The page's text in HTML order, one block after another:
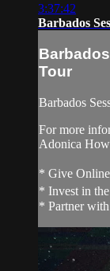
3:37:42
Barbados
Tour
Barbados
For more
Adonica
* Give
* Invest in
* Partner with